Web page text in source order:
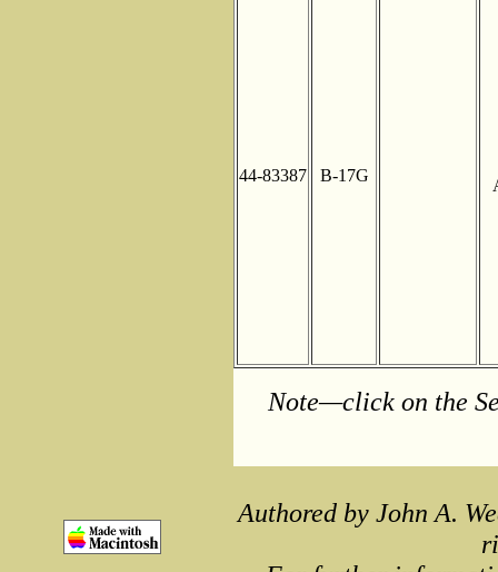
44-83387 B-17G
Note—click on the
Authored by John A.